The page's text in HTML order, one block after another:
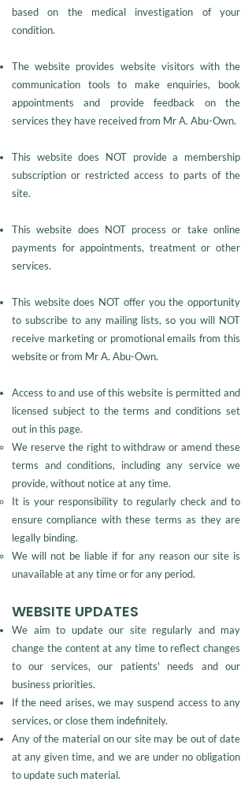
based on the medical investigation of your
condition.
The website provides website visitors with the
communication tools to make enquiries, book
appointments and provide feedback on the
services they have received from Mr A. Abu-Own.
This website does NOT provide a membership
subscription or restricted access to parts of the
site.
This website does NOT process or take online
payments for appointments, treatment or other
services.
This website does NOT offer you the opportunity
to subscribe to any mailing lists, so you will NOT
receive marketing or promotional emails from this
website or from Mr A. Abu-Own.
Access to and use of this website is permitted and
licensed subject to the terms and conditions set
out in this page.
We reserve the right to withdraw or amend these
terms and conditions, including any service we
provide, without notice at any time.
It is your responsibility to regularly check and to
ensure compliance with these terms as they are
legally binding.
We will not be liable if for any reason our site is
unavailable at any time or for any period.
WEBSITE UPDATES
We aim to update our site regularly and may
change the content at any time to reflect changes
to our services, our patients' needs and our
business priorities.
If the need arises, we may suspend access to any
services, or close them indefinitely.
Any of the material on our site may be out of date
at any given time, and we are under no obligation
to update such material.